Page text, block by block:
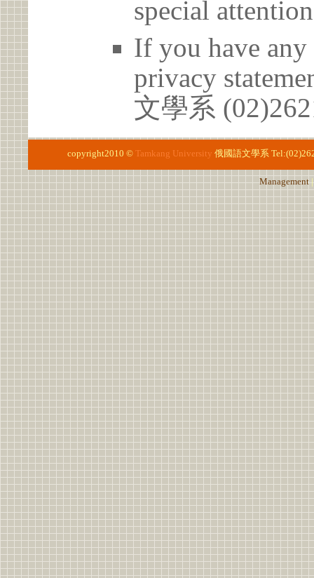
special
If you have any
privacy
文學系
copyright2010 © Tamkang University 俄國語文學系
Management